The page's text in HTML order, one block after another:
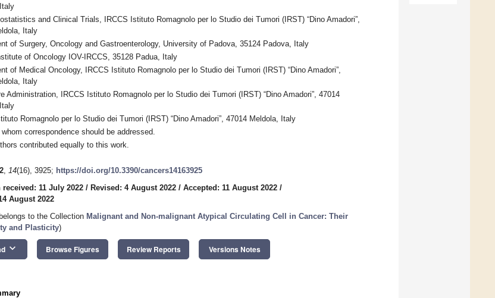
and Clinical Trials, IRCCS Istituto Romagnolo per lo Studio dei Tumori (IRST) “Dino Amadori”,
Italy
of Surgery, Oncology and Gastroenterology, University of Padova, 35124 Padova, Italy
of Oncology IOV-IRCCS, 35128 Padua, Italy
of Medical Oncology, IRCCS Istituto Romagnolo per lo Studio dei Tumori (IRST) “Dino Amadori”,
Italy
Administration, IRCCS Istituto Romagnolo per lo Studio dei Tumori (IRST) “Dino Amadori”, 47014
Romagnolo per lo Studio dei Tumori (IRST) “Dino Amadori”, 47014 Meldola, Italy
correspondence should be addressed.
contributed equally to this work.
, 14(16), 3925; https://doi.org/10.3390/cancers14163925
11 July 2022 / Revised: 4 August 2022 / Accepted: 11 August 2022 /
August 2022
to the Collection Malignant and Non-malignant Atypical Circulating Cell in Cancer: Their
and Plasticity)
keyboard_arrow_down Browse Figures Review Reports Versions Notes